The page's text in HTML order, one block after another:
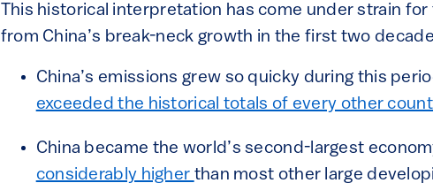
This historical interpretation has come under strain
from China’s break-neck growth in the first two
China’s emissions grew so quicky during this
exceeded the historical totals of every other
China became the world’s second-largest
considerably higher than most other large